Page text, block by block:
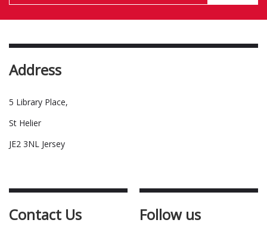
Address
5 Library Place,
St Helier
JE2 3NL Jersey
Contact Us Follow us